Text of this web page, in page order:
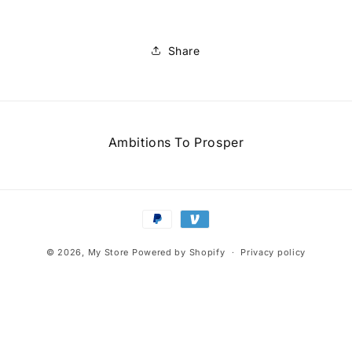
Share
Ambitions To Prosper
Payment
methods
© 2026, My Store Powered by Shopify Privacy policy